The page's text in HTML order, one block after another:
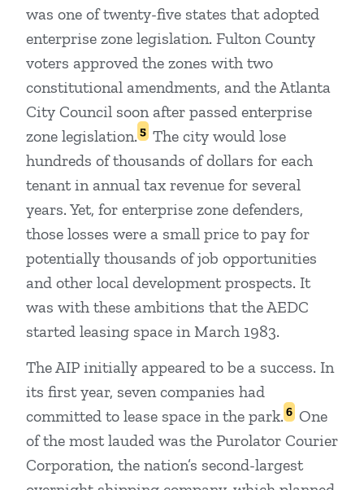
was one of twenty-five states that adopted
enterprise zone legislation. Fulton County
voters approved the zones with two
constitutional amendments, and the Atlanta
City Council soon after passed enterprise
zone legislation. 5 The city would lose
hundreds of thousands of dollars for each
tenant in annual tax revenue for several
years. Yet, for enterprise zone defenders,
those losses were a small price to pay for
potentially thousands of job opportunities
and other local development prospects. It
was with these ambitions that the AEDC
started leasing space in March 1983.
The AIP initially appeared to be a success. In
its first year, seven companies had
committed to lease space in the park. 6 One
of the most lauded was the Purolator Courier
Corporation, the nation’s second-largest